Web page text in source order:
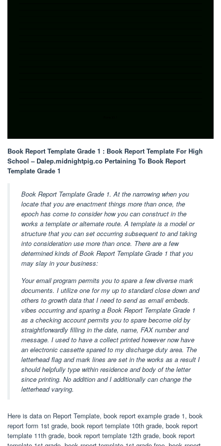
Book Report Template Grade 1 : Book Report Template For High
School – Dalep.midnightpig.co Pertaining To Book Report
Template Grade 1
Book Report Template Grade 1. At the narrowing when you
locate that you are enactment things more than once, the
epoch has come to consider how you can construct in the
works a template or alternate route. A template is a model or
structure that you can set occurring subsequent to and taking
into consideration use more than once. There are a few
determined kinds of Book Report Template Grade 1 that you
may slay in your business:
Your email program permits you to spare a few diverse mark
documents. I utilize one for my up to standard close down and
others to growth data that I need to send as email embeds.
vibes occurring and sparing a Book Report Template Grade 1
as a checking account permits you to spare become old by
straightforwardly filling in the date, name, FAX number and
message. I used to have a collect printed however now have
an electronic cassette spared to my discharge duty area. The
letterhead flag and mark lines are set in the works as a result I
should helpfully type within residence and body of the letter
since printing. No addition and I additionally can change the
letterhead varying.
Here is data on Report Template, book report example grade 1, book
report form 1st grade, book report template 10th grade, book report
template 11th grade, book report template 12th grade, book report